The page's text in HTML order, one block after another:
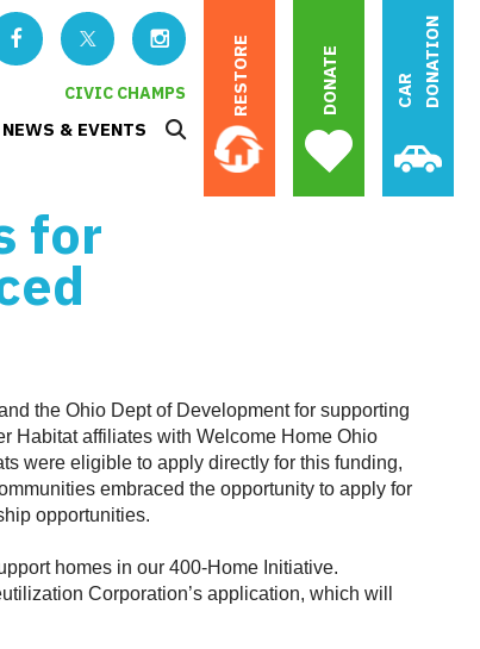
CIVIC CHAMPS
NEWS & EVENTS
RESTORE DONATE C
A
R
D
O
N
A
T
I
O N
for
the Ohio Dept of Development for supporting
Habitat affiliates with Welcome Home Ohio
were eligible to apply directly for this funding,
embraced the opportunity to apply for
opportunities.
homes in our 400-Home Initiative.
Corporation’s application, which will